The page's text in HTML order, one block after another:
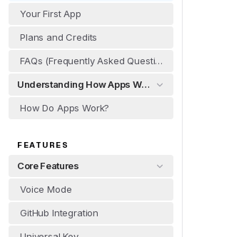
Your First App
Plans and Credits
FAQs (Frequently Asked Questions)
Understanding How Apps Work
How Do Apps Work?
FEATURES
Core Features
Voice Mode
GitHub Integration